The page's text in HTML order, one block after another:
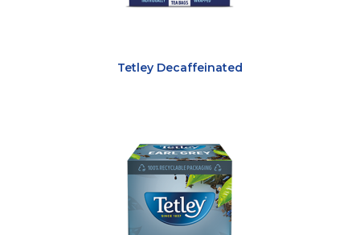
Tetley Decaffeinated